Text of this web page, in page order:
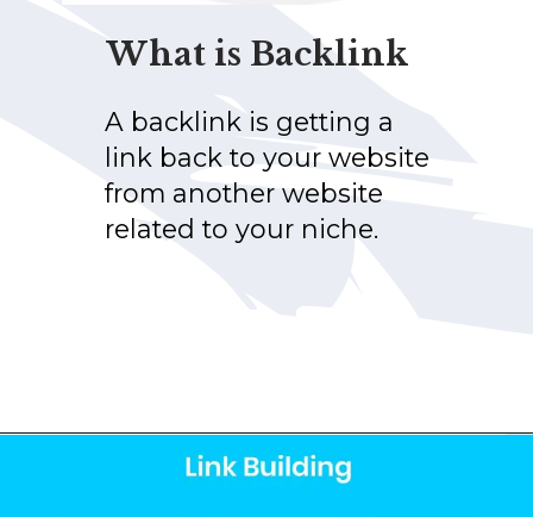
What is Backlink
A backlink is getting a
link back to your website
from another website
related to your niche.